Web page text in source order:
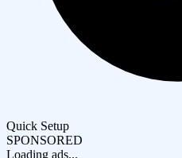
Quick Setup
SPONSORED
Loading ads...